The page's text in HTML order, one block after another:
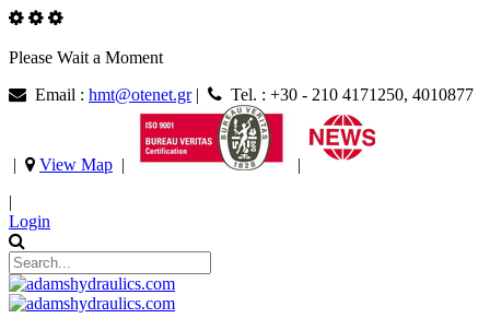
Please Wait a Moment
Email : hmt@otenet.gr| Tel. : +30 - 210 4171250, 4010877
| View Map |
|
|
Login